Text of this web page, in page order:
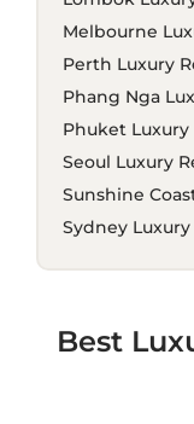
Melbourne
Perth Luxury
Phang Nga
Phuket Luxury
Seoul Luxury
Sunshine
Sydney
Best